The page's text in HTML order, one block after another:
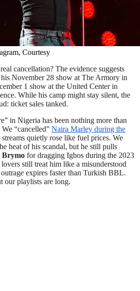
Courtesy
cancellation? The evidence suggests
November 28 show at The Armory in
1 show at the United Center in
While his camp might stay silent, the
ticket sales tanked.
in Nigeria has been nothing more than
“cancelled” Naira Marley during the
quietly rose like fuel prices. We
heat of his scandal, but he still pulls
Brymo for dragging Igbos during the 2023
still treat him like a misunderstood
expires faster than Turkish BBL.
our playlists are long.